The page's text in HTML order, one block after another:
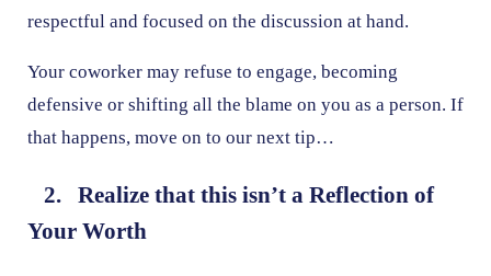
respectful and focused on the discussion at hand.
Your coworker may refuse to engage, becoming
defensive or shifting all the blame on you as a person. If
that happens, move on to our next tip…
2. Realize that this isn’t a Reflection of
Your Worth